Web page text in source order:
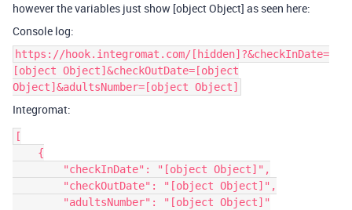
however the variables just show [object Object] as seen here:
Console log:
https://hook.integromat.com/[hidden]?&checkInDate=
[object Object]&checkOutDate=[object
Object]&adultsNumber=[object Object]
Integromat:
[